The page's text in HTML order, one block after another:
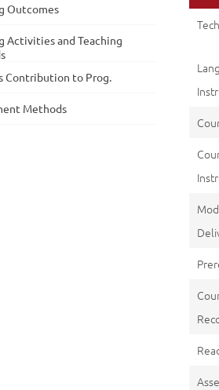
Outcomes
Activities and Teaching
Contribution to Prog.
Methods